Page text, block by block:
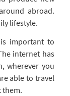
abroad.
lifestyle.
important to
internet has
wherever you
able to travel
them.